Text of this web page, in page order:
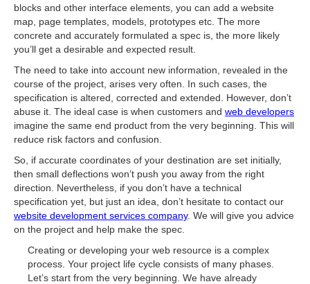
blocks and other interface elements, you can add a website
map, page templates, models, prototypes etc. The more
concrete and accurately formulated a spec is, the more likely
you’ll get a desirable and expected result.
The need to take into account new information, revealed in the
course of the project, arises very often. In such cases, the
specification is altered, corrected and extended. However, don’t
abuse it. The ideal case is when customers and web developers
imagine the same end product from the very beginning. This will
reduce risk factors and confusion.
So, if accurate coordinates of your destination are set initially,
then small deflections won’t push you away from the right
direction. Nevertheless, if you don’t have a technical
specification yet, but just an idea, don’t hesitate to contact our
website development services company. We will give you advice
on the project and help make the spec.
Creating or developing your web resource is a complex
process. Your project life cycle consists of many phases.
Let’s start from the very beginning. We have already